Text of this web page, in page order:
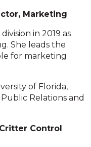
Marketing
in 2019 as
She leads the
for marketing
of Florida,
Relations and
Control